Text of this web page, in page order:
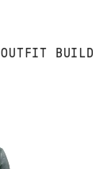
OUTFIT BUILD